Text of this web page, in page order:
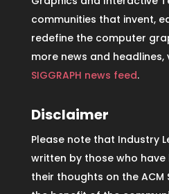
communities that invent,
redefine the computer
more news and headlines,
SIGGRAPH news feed.
Disclaimer
Please note that Industry
written by those who
their thoughts on the ACM